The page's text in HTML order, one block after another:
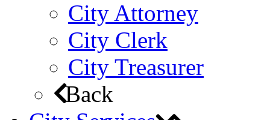
City Attorney
City Clerk
City Treasurer
Back